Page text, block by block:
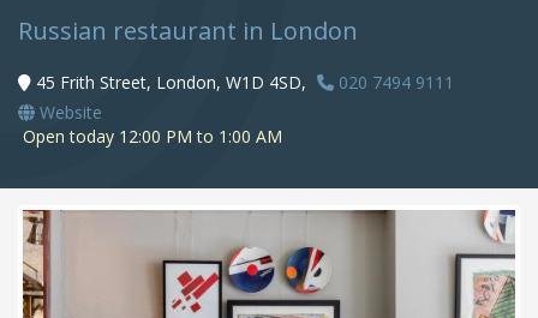
Russian restaurant in London
45 Frith Street, London, W1D 4SD,
020 7494 9111
Website
Open today 12:00 PM to 1:00 AM